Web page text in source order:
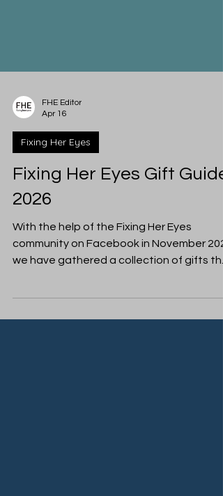
Apr 16
Fixing Her Eyes
Fixing Her Eyes Gift Guide
2026
With the help of the Fixing Her Eyes
community on Facebook in November
a woman in your life might appreciate from
an small business run by an Australian